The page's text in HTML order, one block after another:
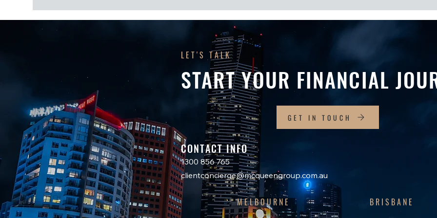
LET'S TALK
START YOUR FINANCIAL
GET IN TOUCH
CONTACT INFO
1300 856 765
clientconcierge@mcqueengroup.com.au
MELBOURNE BRISBANE